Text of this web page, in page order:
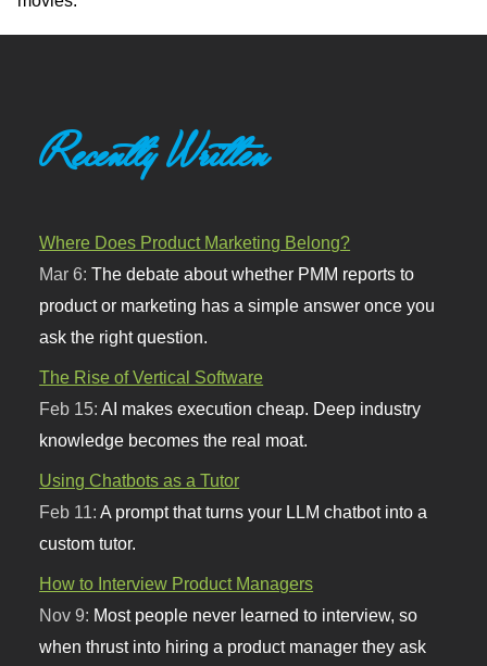
Recently Written
Where Does Product Marketing Belong?
Mar 6:The debate about whether PMM reports to
product or marketing has a simple answer once you
ask the right question.
The Rise of Vertical Software
Feb 15: AI makes execution cheap. Deep industry
knowledge becomes the real moat.
Using Chatbots as a Tutor
Feb 11:A prompt that turns your LLM chatbot into a
custom tutor.
How to Interview Product Managers
Nov 9: Most people never learned to interview, so
when thrust into hiring a product manager they ask